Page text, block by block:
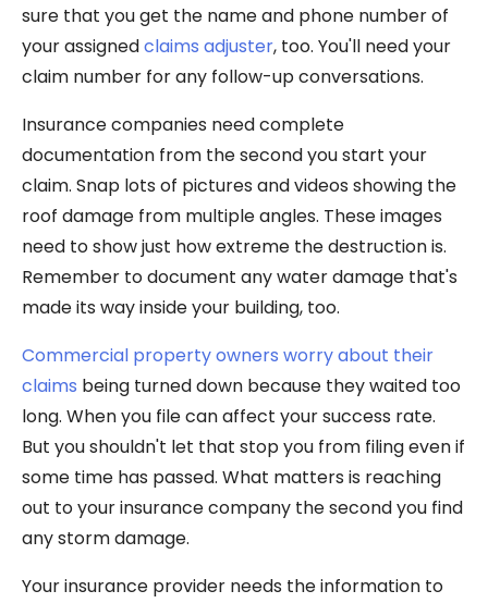
sure that you get the name and phone number of
your assignedclaims adjuster, too. You'll need your
claim number for any follow-up conversations.
Insurance companies need complete
documentation from the second you start your
claim. Snap lots of pictures and videos showing the
roof damage from multiple angles. These images
need to show just how extreme the destruction is.
Remember to document any water damage that's
made its way inside your building, too.
Commercial property owners worry about their
claims being turned down because they waited too
long. When you file can affect your success rate.
But you shouldn't let that stop you from filing even if
some time has passed. What matters is reaching
out to your insurance company the second you find
any storm damage.
Your insurance provider needs the information to